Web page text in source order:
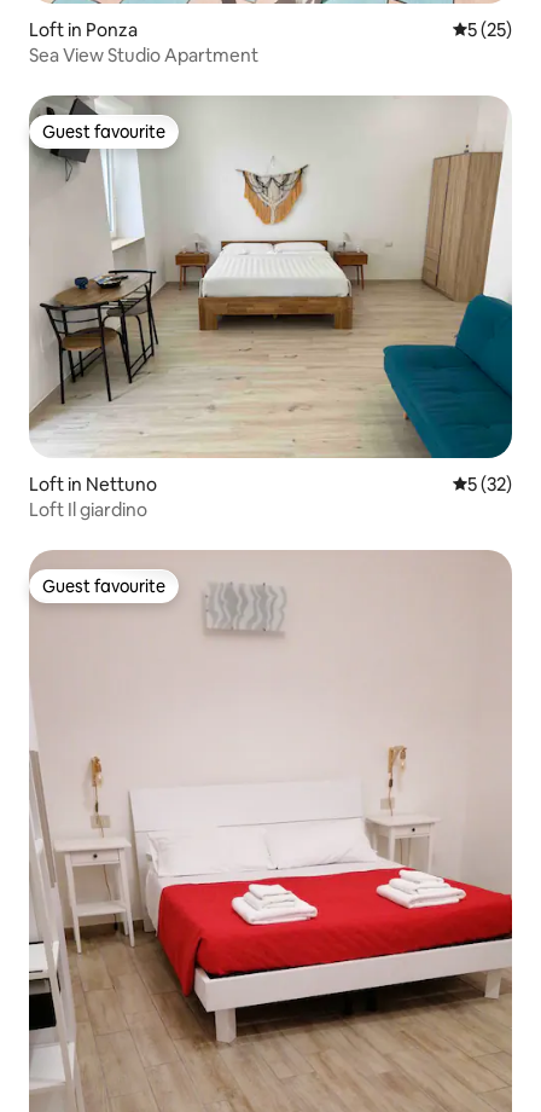
Loft in Ponza 5 out of 5
5 (25)
Sea View Studio Apartment
Guest favourite
Guest favourite
Loft in Nettuno 5 out of 5
5 (32)
Loft Il giardino
Guest favourite
Guest favourite